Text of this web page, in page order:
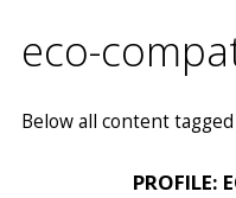
eco-
Below all content
PROFILE: